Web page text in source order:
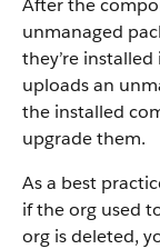
After the
unmanaged
they’re
uploads an
the installed
upgrade them.
As a best
if the org used
org is deleted,